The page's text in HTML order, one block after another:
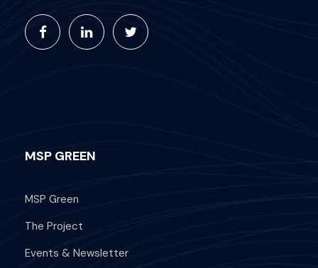
What's Included
Departure Point
Carretera Sur, 77600 San Miguel de
MSP GREEN
MSP Green
The Project
Events & Newsletter